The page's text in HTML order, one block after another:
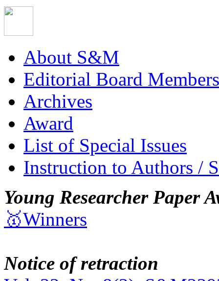
About S&M
Editorial Board Members
Archives
Award
List of Special Issues
Instruction to Authors /
Young Researcher Paper
🥇Winners
Notice of retraction